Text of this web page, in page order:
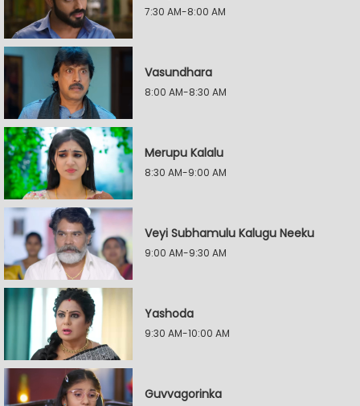
7:30 AM-8:00 AM
Vasundhara
8:00 AM-8:30 AM
Merupu Kalalu
8:30 AM-9:00 AM
Veyi Subhamulu Kalugu Neeku
9:00 AM-9:30 AM
Yashoda
9:30 AM-10:00 AM
Guvvagorinka